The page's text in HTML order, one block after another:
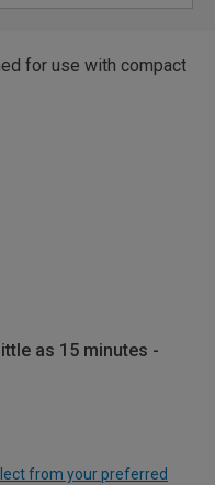
for use with compact
as 15 minutes -
from your preferred